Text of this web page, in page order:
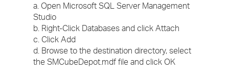
a. Open Microsoft SQL Server Management
Studio
b. Right-Click Databases and click Attach
c. Click Add
d. Browse to the destination directory, select
the SMCubeDepot.mdf file and click OK